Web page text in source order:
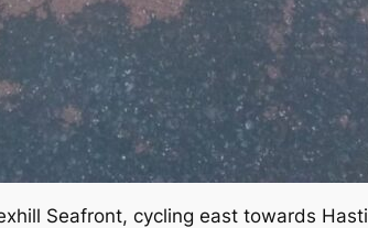
Seafront, cycling east towards